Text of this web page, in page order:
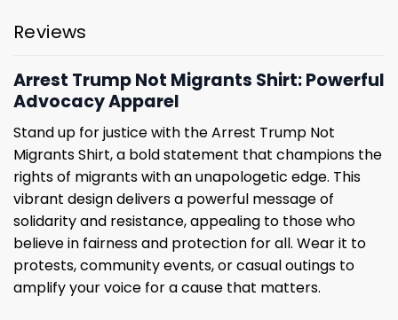
Reviews
Arrest Trump Not Migrants Shirt: Powerful
Advocacy Apparel
Stand up for justice with the Arrest Trump Not
Migrants Shirt, a bold statement that champions the
rights of migrants with an unapologetic edge. This
vibrant design delivers a powerful message of
solidarity and resistance, appealing to those who
believe in fairness and protection for all. Wear it to
protests, community events, or casual outings to
amplify your voice for a cause that matters.